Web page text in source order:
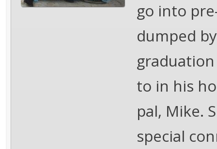
go into
dumped
to in his
pal, Mike.
special